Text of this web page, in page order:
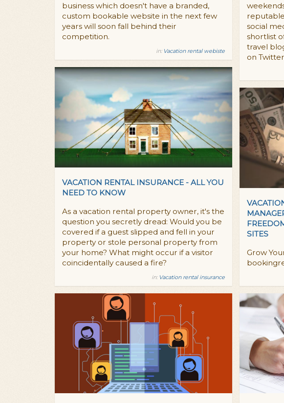
business which doesn't have a branded,
custom bookable website in the next few
years will soon fall behind their
competition.
in: Vacation rental webiste
VACATION RENTAL INSURANCE - ALL YOU
NEED TO KNOW
As a vacation rental property owner, it's the
question you secretly dread: Would you be
covered if a guest slipped and fell in your
property or stole personal property from
your home? What might occur if a visitor
coincidentally caused a fire?
in: Vacation rental insurance
social
shortlist
travel
on
SITES
Grow